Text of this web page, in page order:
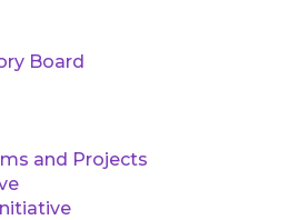
Board
and Projects